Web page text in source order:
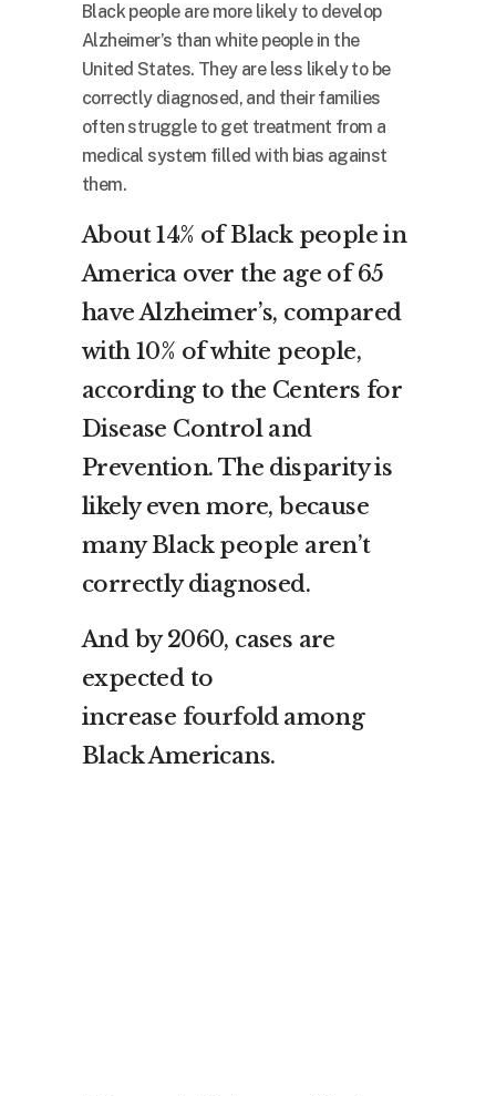
Black people are more likely to develop
Alzheimer’s than white people in the
United States. They are less likely to be
correctly diagnosed, and their families
often struggle to get treatment from a
medical system filled with bias against
them.
About 14% of Black people in
America over the age of 65
have Alzheimer’s, compared
with 10% of white people,
according to the Centers for
Disease Control and
Prevention. The disparity is
likely even more, because
many Black people aren’t
correctly diagnosed.
And by 2060, cases are
expected to
increase fourfold among
Black Americans.